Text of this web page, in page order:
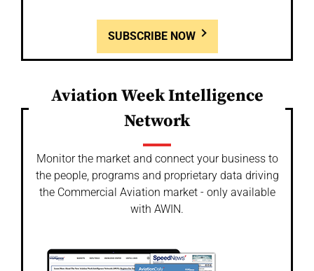
SUBSCRIBE NOW
Aviation Week Intelligence
Network
Monitor the market and connect your business to
the people, programs and proprietary data driving
the Commercial Aviation market - only available
with AWIN.